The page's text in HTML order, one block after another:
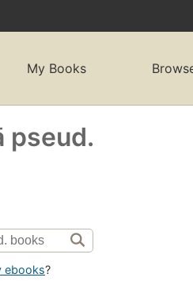
My Books
pseud.
ebooks?